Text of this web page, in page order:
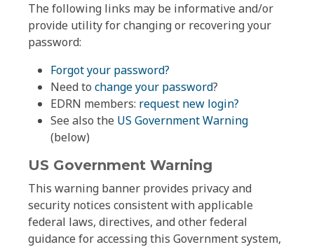
The following links may be informative and/or
provide utility for changing or recovering your
password:
Forgot your password?
Need to change your password?
EDRN members: request new login?
See also the US Government Warning
(below)
US Government Warning
This warning banner provides privacy and
security notices consistent with applicable
federal laws, directives, and other federal
guidance for accessing this Government system,